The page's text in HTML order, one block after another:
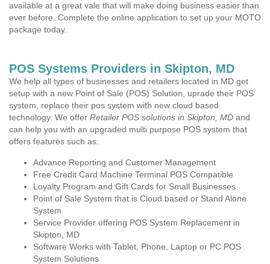
available at a great vale that will make doing business easier than
ever before. Complete the online application to set up your MOTO
package today.
POS Systems Providers in Skipton, MD
We help all types of businesses and retailers located in MD get
setup with a new Point of Sale (POS) Solution, uprade their POS
system, replace their pos system with new cloud based
technology. We offer Retailer POS solutions in Skipton, MD and
can help you with an upgraded multi purpose POS system that
offers features such as:
Advance Reporting and Customer Management
Free Credit Card Machine Terminal POS Compatible
Loyalty Program and Gift Cards for Small Businesses
Point of Sale System that is Cloud based or Stand Alone
System
Service Provider offering POS System Replacement in
Skipton, MD
Software Works with Tablet, Phone, Laptop or PC POS
System Solutions